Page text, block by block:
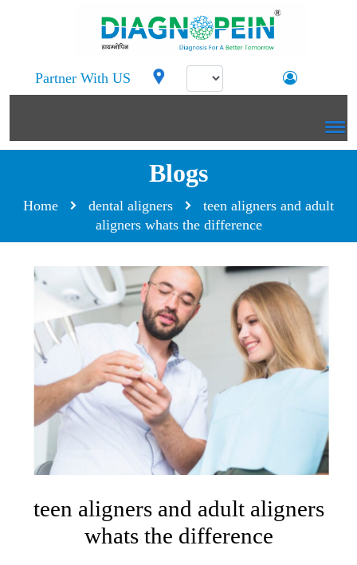
Partner With US
Blogs
Home dental aligners
teen aligners and adult
aligners whats the difference
teen aligners and adult aligners
whats the difference